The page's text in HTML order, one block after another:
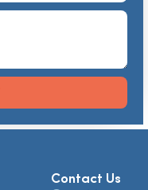
Contact Us